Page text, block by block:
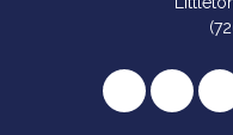
Like us on